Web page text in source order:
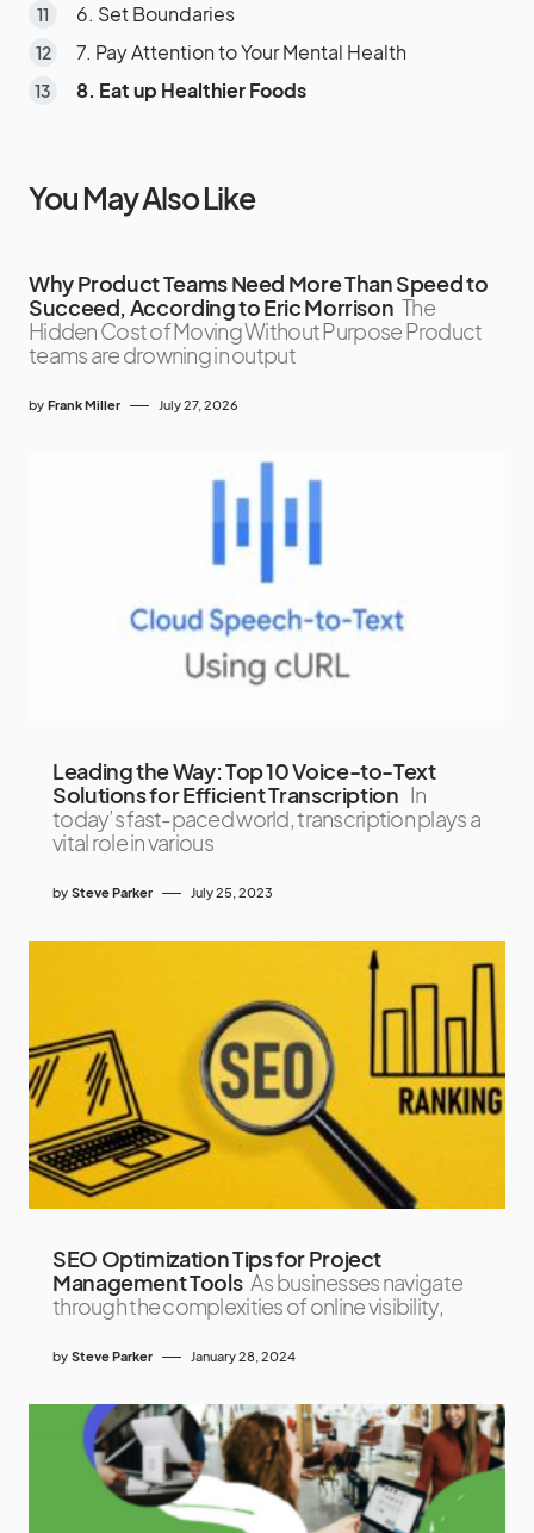
6. Set Boundaries
7. Pay Attention to Your Mental Health
8. Eat up Healthier Foods
You May Also Like
Why Product Teams Need More Than Speed to
Succeed, According to Eric Morrison The
Hidden Cost of Moving Without Purpose Product
teams are drowning in output
by Frank Miller July 27, 2026
Leading the Way: Top 10 Voice-to-Text
Solutions for Efficient Transcription In
today’s fast-paced world, transcription plays a
vital role in various
by Steve Parker July 25, 2023
SEO Optimization Tips for Project
Management Tools As businesses navigate
through the complexities of online visibility,
by Steve Parker January 28, 2024